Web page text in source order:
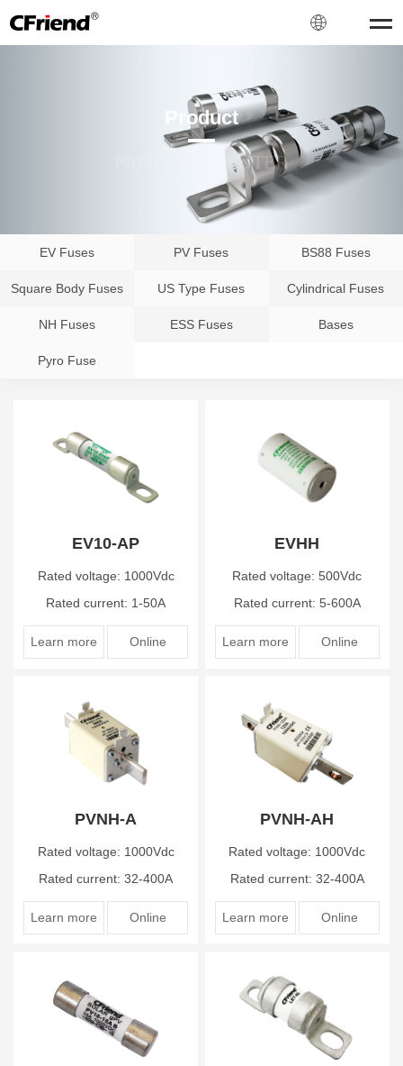
Product
PRODUCT CENTER
EV Fuses PV Fuses BS88 Fuses
Square Body Fuses US Type Fuses Cylindrical Fuses
NH Fuses ESS Fuses Bases
Pyro Fuse
EV10-AP
Rated voltage: 1000Vdc
Rated current: 1-50A
Learn more Online
EVHH
Rated voltage: 500Vdc
Rated current: 5-600A
Learn more Online
PVNH-A
Rated voltage: 1000Vdc
Rated current: 32-400A
Learn more Online
PVNH-AH
Rated voltage: 1000Vdc
Rated current: 32-400A
Learn more Online